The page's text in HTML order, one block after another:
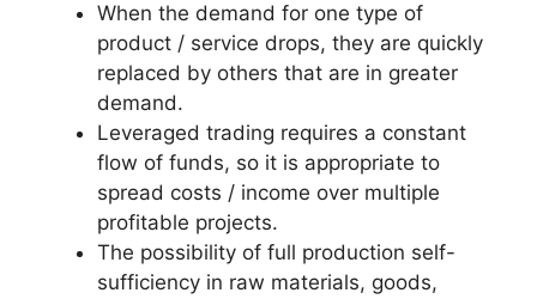
When the demand for one type of
product / service drops, they are quickly
replaced by others that are in greater
demand.
Leveraged trading requires a constant
flow of funds, so it is appropriate to
spread costs / income over multiple
profitable projects.
The possibility of full production self-
sufficiency in raw materials, goods,